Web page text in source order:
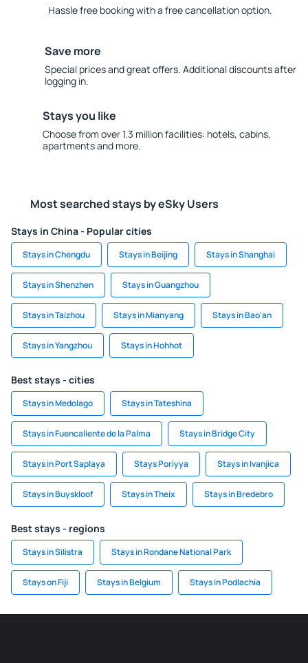
Hassle free booking with a free cancellation option.
Save more
Special prices and great offers. Additional discounts after
logging in.
Stays you like
Choose from over 1.3 million facilities: hotels, cabins,
apartments and more.
Most searched stays by eSky Users
Stays in China - Popular cities
Stays in Chengdu Stays in Beijing Stays in Shanghai
Stays in Shenzhen Stays in Guangzhou
Stays in Taizhou Stays in Mianyang Stays in Bao'an
Stays in Yangzhou Stays in Hohhot
Best stays - cities
Stays in Medolago Stays in Tateshina
Stays in Fuencaliente de la Palma Stays in Bridge City
Stays in Port Saplaya Stays Poriyya Stays in Ivanjica
Stays in Buyskloof Stays in Theix Stays in Bredebro
Best stays - regions
Stays in Silistra Stays in Rondane National Park
Stays on Fiji Stays in Belgium Stays in Podlachia